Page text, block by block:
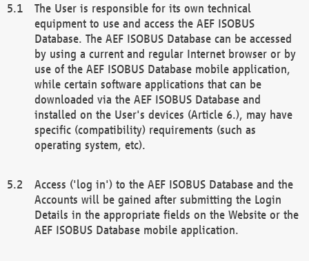
The User is responsible for its own technical
equipment to use and access the AEF ISOBUS
Database. The AEF ISOBUS Database can be accessed
by using a current and regular Internet browser or by
use of the AEF ISOBUS Database mobile application,
while certain software applications that can be
downloaded via the AEF ISOBUS Database and
installed on the User's devices (Article 6.), may have
specific (compatibility) requirements (such as
operating system, etc).
Access ('log in') to the AEF ISOBUS Database and the
Accounts will be gained after submitting the Login
Details in the appropriate fields on the Website or the
AEF ISOBUS Database mobile application.